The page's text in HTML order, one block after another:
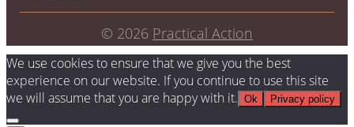
© 2026 Practical Action
We use cookies to ensure that we give you the best
experience on our website. If you continue to use this site
we will assume that you are happy with it. Ok Privacy policy